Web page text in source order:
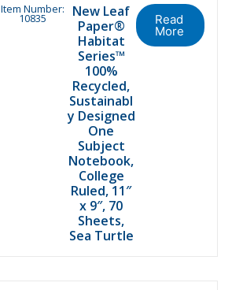
Item Number:
10835
New Leaf
Paper®
Habitat
Series™
100%
Recycled,
Sustainabl
y Designed
One
Subject
Notebook,
College
Ruled, 11″
x 9″, 70
Sheets,
Sea Turtle
Read
More